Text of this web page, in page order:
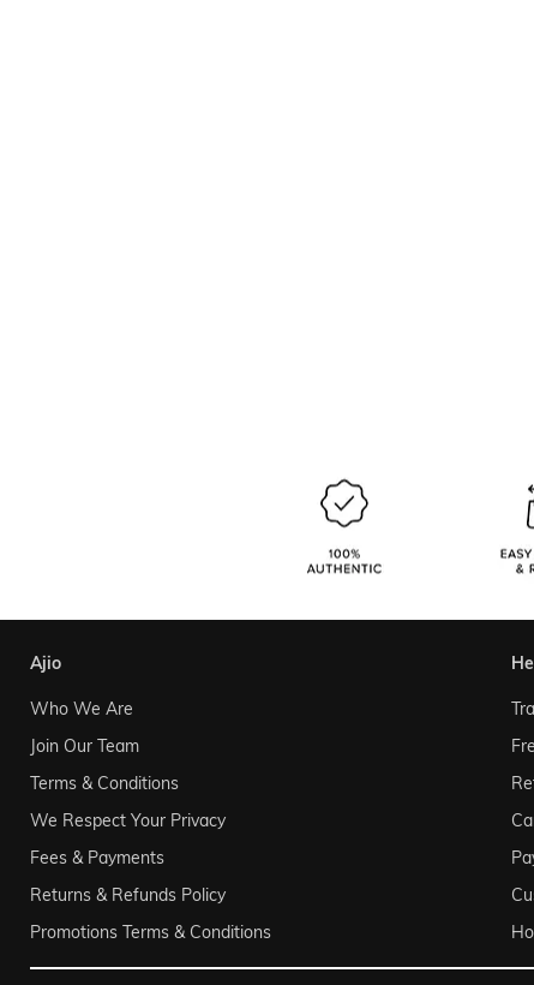
ajio
Who We Are
Join Our Team
Terms & Conditions
We Respect Your Privacy
Fees & Payments
Returns & Refunds Policy
Promotions Terms & Conditions